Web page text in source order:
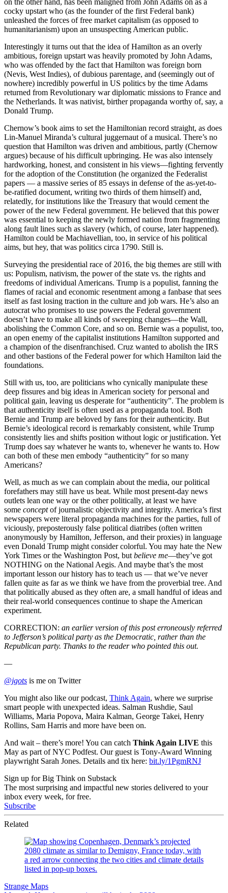
cocky upstart who (as the founder of the first Federal bank)
unleashed the forces of free market capitalism (as opposed to
humanitarianism) upon an unsuspecting American public.
Interestingly it turns out that the idea of Hamilton as an overly
ambitious, foreign upstart was heavily promoted by John Adams,
who was offended by the fact that Hamilton was foreign born
(Nevis, West Indies), of dubious parentage, and (seemingly out of
nowhere) incredibly powerful in US politics by the time Adams
returned from Revolutionary war diplomatic missions to France and
the Netherlands. It was nativist, birther propaganda worthy of, say, a
Donald Trump.
Chernow’s book aims to set the Hamiltonian record straight, as does
Lin-Manuel Miranda’s cultural juggernaut of a musical. There’s no
question that Hamilton was driven and ambitious, partly (Chernow
argues) because of his difficult upbringing. He was also intensely
hardworking, honest, and consistent in his views––fighting fervently
for the adoption of the Constitution (he organized the Federalist
papers –– a massive series of 85 essays in defense of the as-yet-to-
be-ratified document, writing two thirds of them himself) and,
relatedly, for institutions like the Treasury that would cement the
power of the new Federal government. He believed that this power
was essential to keeping the newly formed nation from fragmenting
along fault lines such as slavery (which, of course, later happened).
Hamilton could be Machiavellian, too, in service of his political
aims, but hey, that was politics circa 1790. Still is.
Surveying the presidential race of 2016, the big themes are still with
us: Populism, nativism, the power of the state vs. the rights and
freedoms of individual Americans. Trump is a populist, fanning the
flames of racial and economic resentment among a fanbase that sees
itself as fast losing traction in the culture and job wars. He’s also an
autocrat who promises to use powers the Federal government
doesn’t have to make all kinds of sweeping changes––the Wall,
abolishing the Common Core, and so on. Bernie was a populist, too,
an open enemy of the capitalist institutions Hamilton supported and
a champion of the disenfranchised. Cruz wanted to abolish the IRS
and other bastions of the Federal power for which Hamilton laid the
foundations.
Still with us, too, are politicians who cynically manipulate these
deep fissures and big ideas in American society for personal and
political gain, leaving us desperate for “authenticity”. The problem is
that authenticity itself is often used as a propaganda tool. Both
Bernie and Trump are beloved by fans for their authenticity. But
Bernie’s ideological record is remarkably consistent, while Trump
consistently lies and shifts position without logic or justification. Yet
Trump does say whatever he wants to, whenever he wants to. How
can both of these men embody “authenticity” for so many
Americans?
Well, as much as we can complain about the media, our political
forefathers may still have us beat. While most present-day news
outlets lean one way or the other politically, at least we have
some conceptof journalistic objectivity and integrity. America’s first
newspapers were literal propaganda machines for the parties, full of
viciously, preposterously false political diatribes (often written
anonymously by Hamilton, Jefferson, and their proxies) in language
even Donald Trump might consider colorful. You may hate the New
York Times or the Washington Post, but believe me––they’ve got
NOTHING on the National Aegis. And maybe that’s the most
important lesson our history has to teach us –– that we’ve never
fallen quite as far as we think we have from the proverbial tree. And
that politically abused as they often are, a small handful of ideas and
their real-world consequences continue to shape the American
experiment.
CORRECTION: an earlier version of this post erroneously referred
to Jefferson’s political party as the Democratic, rather than the
Republican party. Thanks to the reader who pointed this out.
—
@jgots is me on Twitter
You might also like our podcast, Think Again, where we surprise
smart people with unexpected ideas. Salman Rushdie, Saul
Williams, Maria Popova, Maira Kalman, George Takei, Henry
Rollins, Sam Harris and more have been on.
And wait – there’s more! You can catch Think Again LIVE this
May as part of NYC Podfest. Our guest is Tony-Award Winning
playwright Sarah Jones. Details and tix here: bit.ly/1PgmRNJ
Sign up for Big Think on Substack
The most surprising and impactful new stories delivered to your
inbox every week, for free.
Subscribe
Related
Strange Maps